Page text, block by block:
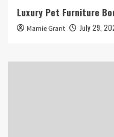
Luxury Pet Furniture
Mamie Grant July 29,